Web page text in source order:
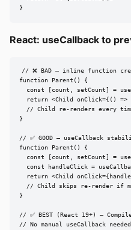
}
React: useCallback to
// ❌ BAD — inline function
function Parent() {
const [count, setCount] =
return <Child onClick={() =>
// Child re-renders every
}
// ✅ GOOD — useCallback
function Parent() {
const [count, setCount] =
const handleClick =
return <Child
// Child skips re-render if
}
// ✅ BEST (React 19+) —
// No manual useCallback